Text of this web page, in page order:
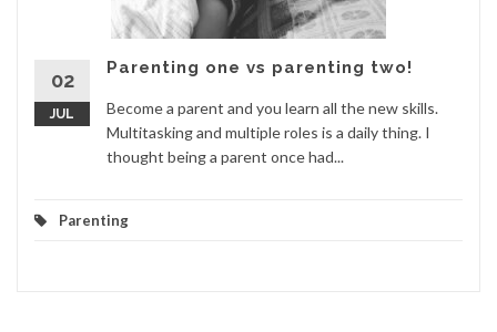
02
JUL
Parenting one vs parenting two!
Become a parent and you learn all the new skills.
Multitasking and multiple roles is a daily thing. I
thought being a parent once had...
Parenting